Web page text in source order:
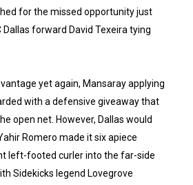
for the missed opportunity just
forward David Texeira tying
yet again, Mansaray applying
with a defensive giveaway that
open net. However, Dallas would
Romero made it six apiece
left-footed curler into the far-side
Sidekicks legend Lovegrove